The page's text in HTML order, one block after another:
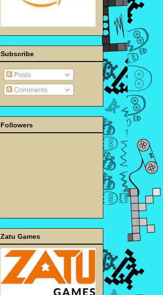
Subscribe
Posts
Comments
Followers
Zatu Games